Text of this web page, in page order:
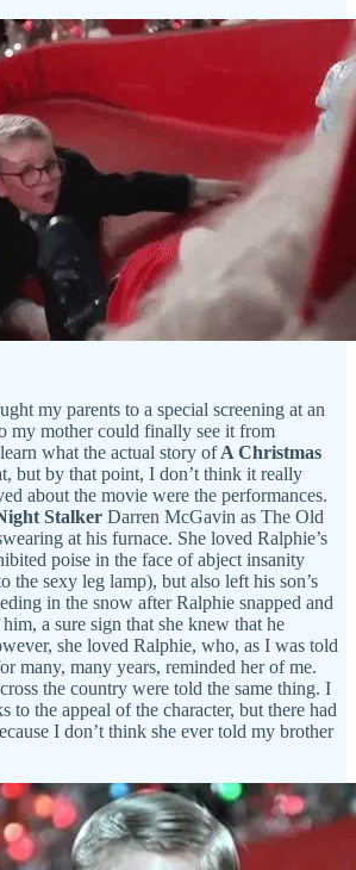
my parents to a special screening at an
my mother could finally see it from
what the actual story ofA Christmas
but by that point, I don’t think it really
about the movie were the performances.
Stalker Darren McGavin as The Old
at his furnace. She loved Ralphie’s
poise in the face of abject insanity
the sexy leg lamp), but also left his son’s
in the snow after Ralphie snapped and
a sure sign that she knew that he
she loved Ralphie, who, as I was told
many, many years, reminded her of me.
the country were told the same thing. I
to the appeal of the character, but there had
I don’t think she ever told my brother